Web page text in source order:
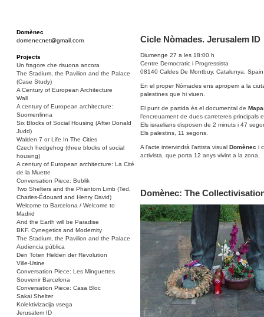
Domènec
domenecnet@gmail.com
Projects
Un fragore che risuona ancora
The Stadium, the Pavilion and the Palace
(Case Study)
A Century of European Architecture
Wall
A century of European architecture:
Suomenlinna
Six Blocks of Social Housing (After Donald
Judd)
Walden 7 or Life In The Cities
Czech hedgehog (three blocks of social
housing)
A century of European architecture: La Cité
de la Muette
Conversation Piece: Bublik
Two Shelters and the Phantom Limb (Ted,
Charles-Édouard and Henry David)
Welcome to Barcelona / Welcome to
Madrid
And the Earth will be Paradise
BKF. Cynegetics and Modernity
The Stadium, the Pavilion and the Palace
Audiencia pública
Den Toten Helden der Revolution
Ville-Usine
Conversation Piece: Les Minguettes
Souvenir Barcelona
Conversation Piece: Casa Bloc
Sakai Shelter
Kolektivizacija vsega
Jerusalem ID
Cicle Nòmades. Jerusalem ID
Diumenge 27 a les 18:00 h
Centre Democratic i Progressista
08140 Caldes De Montbuy, Catalunya, Spain
En el proper Nòmades ens apropem a la
palestines que hi viuen.
El punt de partida és el documental de
l’encreuament de dues carreteres principals
Els israelians disposen de 2 minuts i 47
Els palestins, 11 segons.
A l’acte intervindrà l’artista visual Domènec i
activista, que porta 12 anys vivint a la zona.
Domènec: The